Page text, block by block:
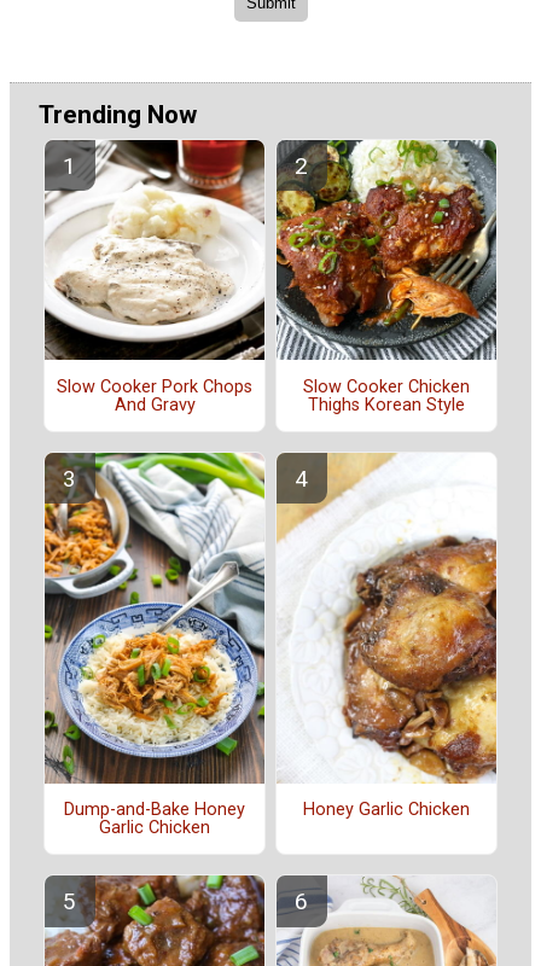
Trending Now
Slow Cooker Pork Chops
And Gravy
Slow Cooker Chicken
Thighs Korean Style
Dump-and-Bake Honey
Garlic Chicken
Honey Garlic Chicken